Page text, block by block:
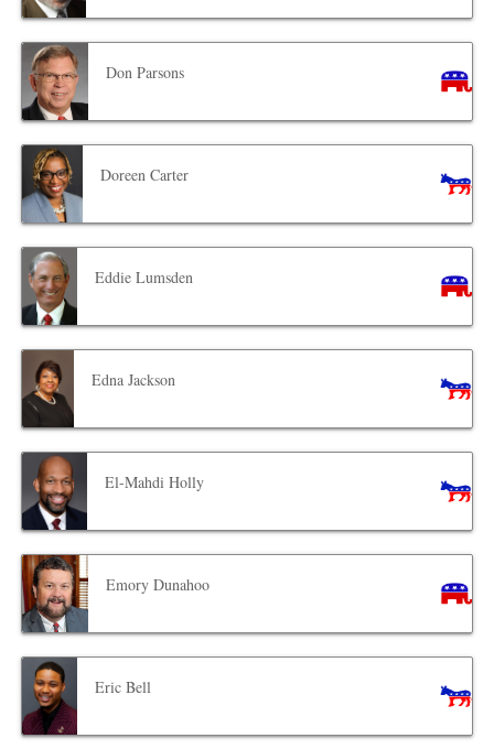
Don Parsons
Doreen Carter
Eddie Lumsden
Edna Jackson
El-Mahdi Holly
Emory Dunahoo
Eric Bell